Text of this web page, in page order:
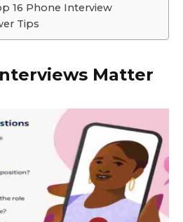
16 Phone Interview
Tips
Matter